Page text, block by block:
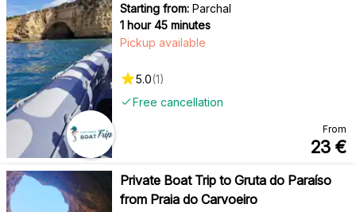
Starting from: Parchal
1 hour 45 minutes
Free cancellation
Pickup available
5.0(1)
From
23 €
Private Boat Trip to Gruta do Paraíso
from Praia do Carvoeiro